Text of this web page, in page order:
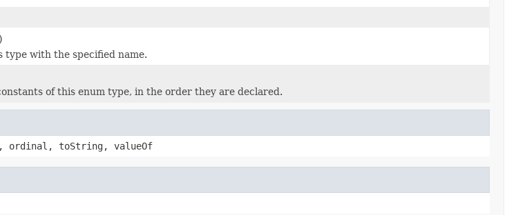
with the specified name.
of this enum type, in the order they are declared.
ordinal, toString, valueOf